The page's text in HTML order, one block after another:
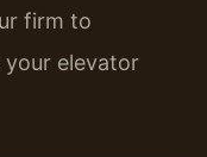
firm to
your elevator